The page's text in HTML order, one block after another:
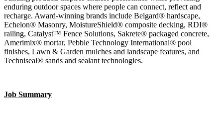
enduring outdoor spaces where people can connect, reflect and
recharge. Award-winning brands include Belgard® hardscape,
Echelon® Masonry, MoistureShield® composite decking, RDI®
railing, Catalyst™ Fence Solutions, Sakrete® packaged concrete,
Amerimix® mortar, Pebble Technology International® pool
finishes, Lawn & Garden mulches and landscape features, and
Techniseal® sands and sealant technologies.
Job Summary